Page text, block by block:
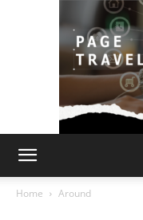
Home Around